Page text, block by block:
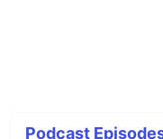
Podcast